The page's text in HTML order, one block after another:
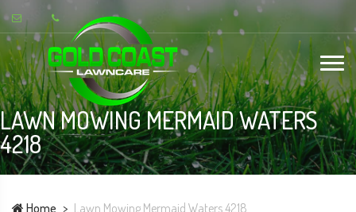
LAWN MOWING MERMAID WATERS
4218
Home Lawn Mowing Mermaid Waters 4218